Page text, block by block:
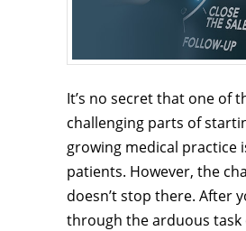
It’s no secret that one of
challenging parts of
growing medical practice
patients. However, the
doesn’t stop there. After
through the arduous